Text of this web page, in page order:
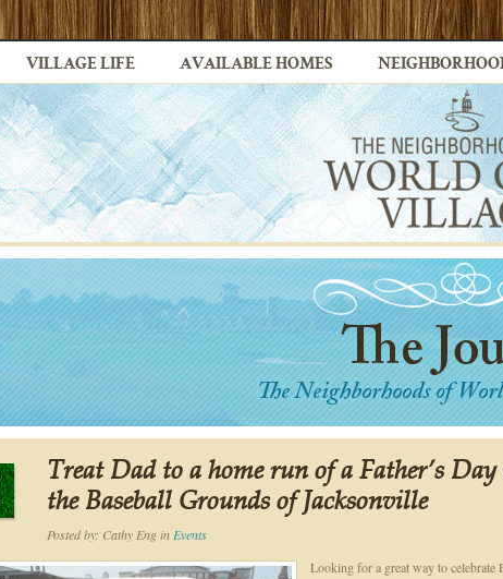
VILLAGE LIFE AVAILABLE HOMES
Treat Dad to a home run of a Father’s Day
the Baseball Grounds of Jacksonville
Posted by: Cathy Engin Events
Looking for a great way to celebrate